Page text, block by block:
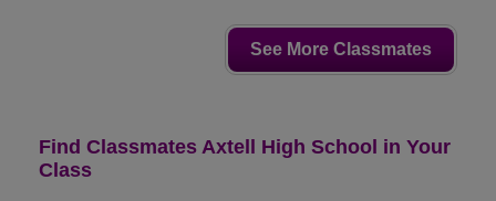
See More Classmates
Find Classmates Axtell High School in Your
Class